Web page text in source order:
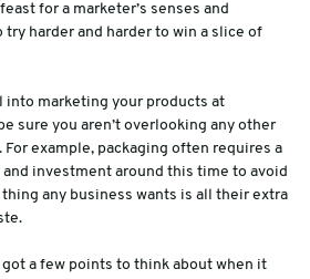
for a marketer’s senses and
try harder and harder to win a slice of
into marketing your products at
sure you aren’t overlooking any other
example, packaging often requires a
investment around this time to avoid
any business wants is all their extra
got a few points to think about when it